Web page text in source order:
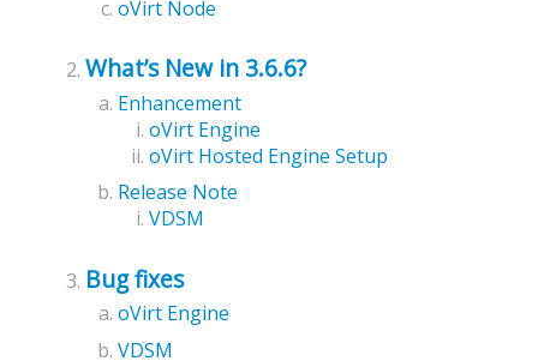
oVirt Node
What’s New in 3.6.6?
Enhancement
oVirt Engine
oVirt Hosted Engine Setup
Release Note
VDSM
Bug fixes
oVirt Engine
VDSM